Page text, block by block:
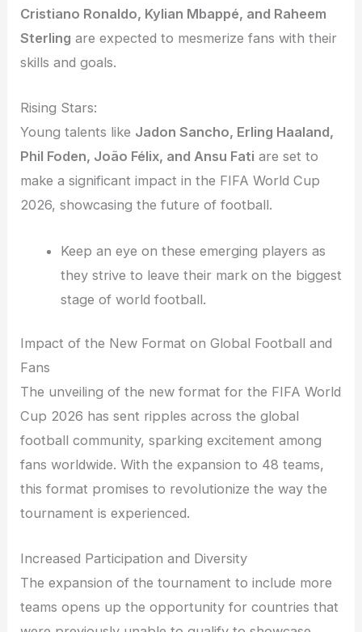
Cristiano Ronaldo, Kylian Mbappé, and Raheem
Sterling are expected to mesmerize fans with their
skills and goals.
Rising Stars:
Young talents like Jadon Sancho, Erling Haaland,
Phil Foden, João Félix, and Ansu Fati are set to
make a significant impact in the FIFA World Cup
2026, showcasing the future of football.
Keep an eye on these emerging players as
they strive to leave their mark on the biggest
stage of world football.
Impact of the New Format on Global Football and
Fans
The unveiling of the new format for the FIFA World
Cup 2026 has sent ripples across the global
football community, sparking excitement among
fans worldwide. With the expansion to 48 teams,
this format promises to revolutionize the way the
tournament is experienced.
Increased Participation and Diversity
The expansion of the tournament to include more
teams opens up the opportunity for countries that